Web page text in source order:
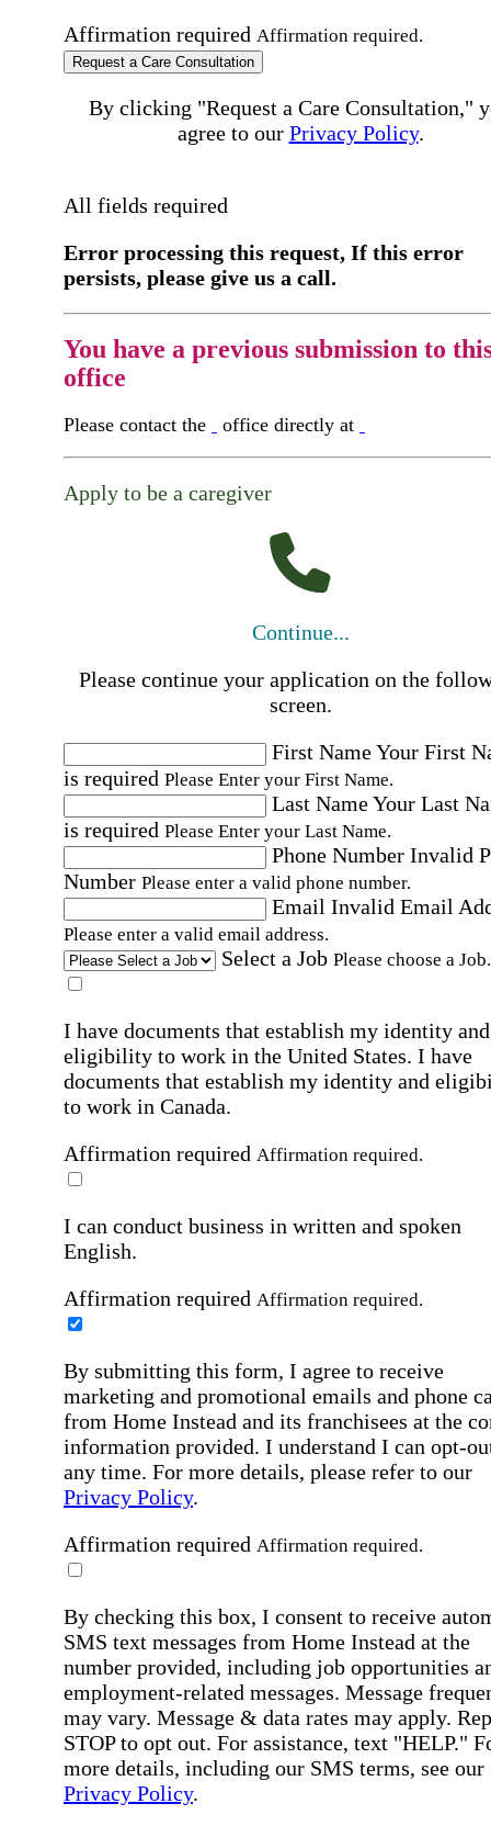
Affirmation required Affirmation required.
Request a Care Consultation
By clicking "Request a Care Consultation,"
agree to our Privacy Policy.
All fields required
Error processing this request, If this error
persists, please give us a call.
You have a previous submission to
office
Please contact the office directly at
Apply to be a caregiver
Continue...
Please continue your application on the
screen.
First NameYour First
is required Please Enter your First Name.
Last NameYour Last
is required Please Enter your Last Name.
Phone Number Invalid
Number Please enter a valid phone number.
Email Invalid Email
Please enter a valid email address.
Select a Job Please choose a Job.
I have documents that establish my identity and
eligibility to work in the United States. I have
documents that establish my identity and
to work in Canada.
Affirmation required Affirmation required.
I can conduct business in written and spoken
English.
Affirmation required Affirmation required.
By submitting this form, I agree to receive
marketing and promotional emails and phone
from Home Instead and its franchisees at the
information provided. I understand I can opt-
any time. For more details, please refer to our
Privacy Policy.
Affirmation required Affirmation required.
By checking this box, I consent to receive
SMS text messages from Home Instead at the
number provided, including job opportunities
employment-related messages. Message
may vary. Message & data rates may apply.
STOP to opt out. For assistance, text "HELP."
more details, including our SMS terms, see our
Privacy Policy.